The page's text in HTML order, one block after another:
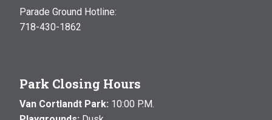
Parade Ground Hotline:
718-430-1862
Park Closing Hours
Van Cortlandt Park: 10:00 P.M.